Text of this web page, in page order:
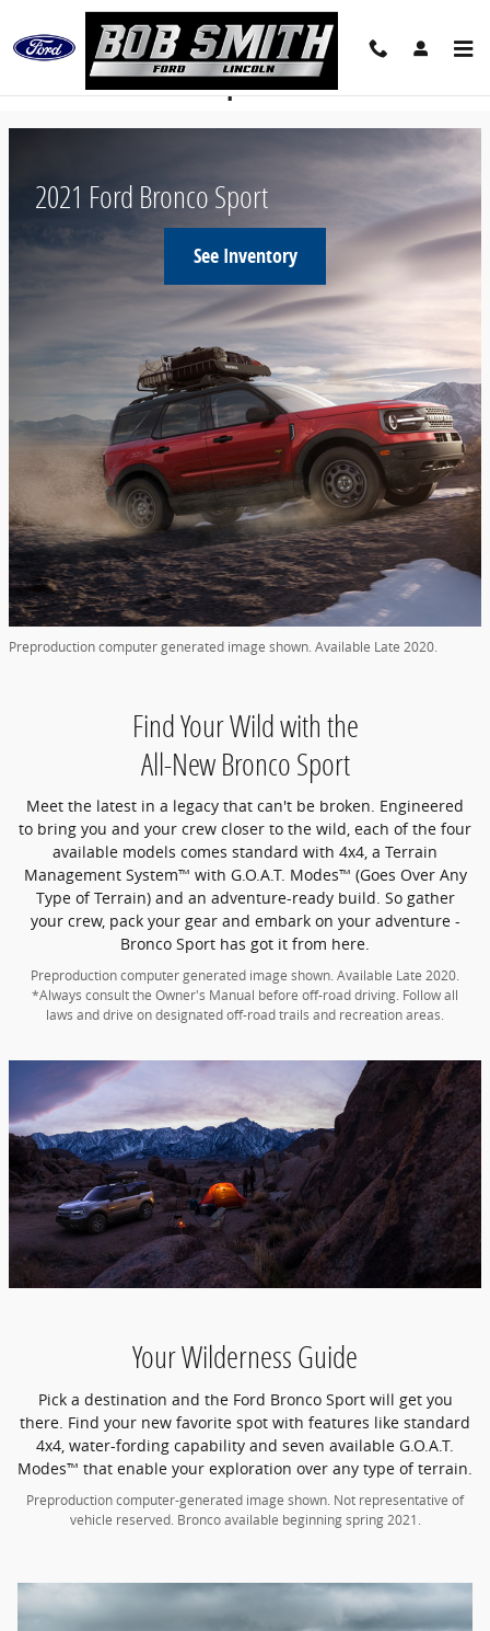
Skip to main content
New Ford Bronco Sport
2021 Ford Bronco Sport
See Inventory
Preproduction computer generated image shown. Available Late 2020.
Find Your Wild with the
All-New Bronco Sport
Meet the latest in a legacy that can't be broken. Engineered
to bring you and your crew closer to the wild, each of the four
available models comes standard with 4x4, a Terrain
Management System™ with G.O.A.T. Modes™ (Goes Over Any
Type of Terrain) and an adventure-ready build. So gather
your crew, pack your gear and embark on your adventure -
Bronco Sport has got it from here.
Preproduction computer generated image shown. Available Late 2020.
*Always consult the Owner's Manual before off-road driving. Follow all
laws and drive on designated off-road trails and recreation areas.
Your Wilderness Guide
Pick a destination and the Ford Bronco Sport will get you
there. Find your new favorite spot with features like standard
4x4, water-fording capability and seven available G.O.A.T.
Modes™ that enable your exploration over any type of terrain.
Preproduction computer-generated image shown. Not representative of
vehicle reserved. Bronco available beginning spring 2021.